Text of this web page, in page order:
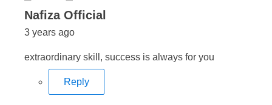
Nafiza Official
3 years ago
extraordinary skill, success is always for you
Reply